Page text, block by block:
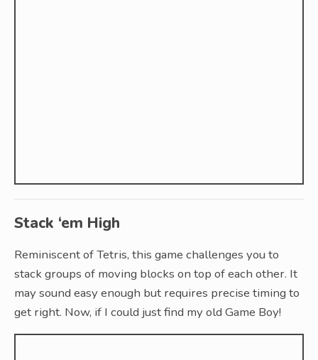
Stack ‘em High
Reminiscent of Tetris, this game challenges you to
stack groups of moving blocks on top of each other. It
may sound easy enough but requires precise timing to
get right. Now, if I could just find my old Game Boy!